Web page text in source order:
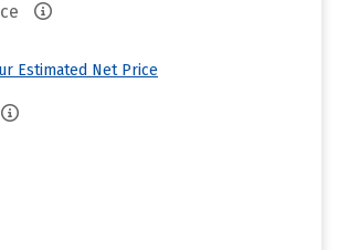
Estimated Net Price